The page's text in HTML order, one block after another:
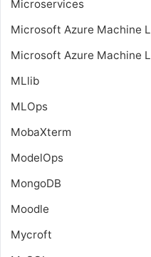
Microservices
Microsoft Azure Machine
Microsoft Azure Machine
MLlib
MLOps
MobaXterm
ModelOps
MongoDB
Moodle
Mycroft